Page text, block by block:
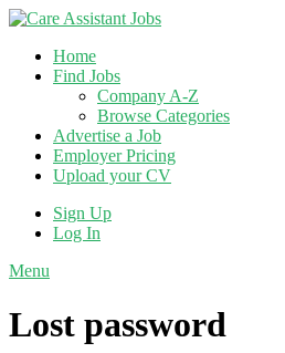
Home
Find Jobs
Company A-Z
Browse Categories
Advertise a Job
Employer Pricing
Upload your CV
Sign Up
Log In
Menu
Lost password